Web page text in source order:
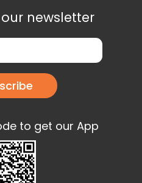
newsletter
to get our App